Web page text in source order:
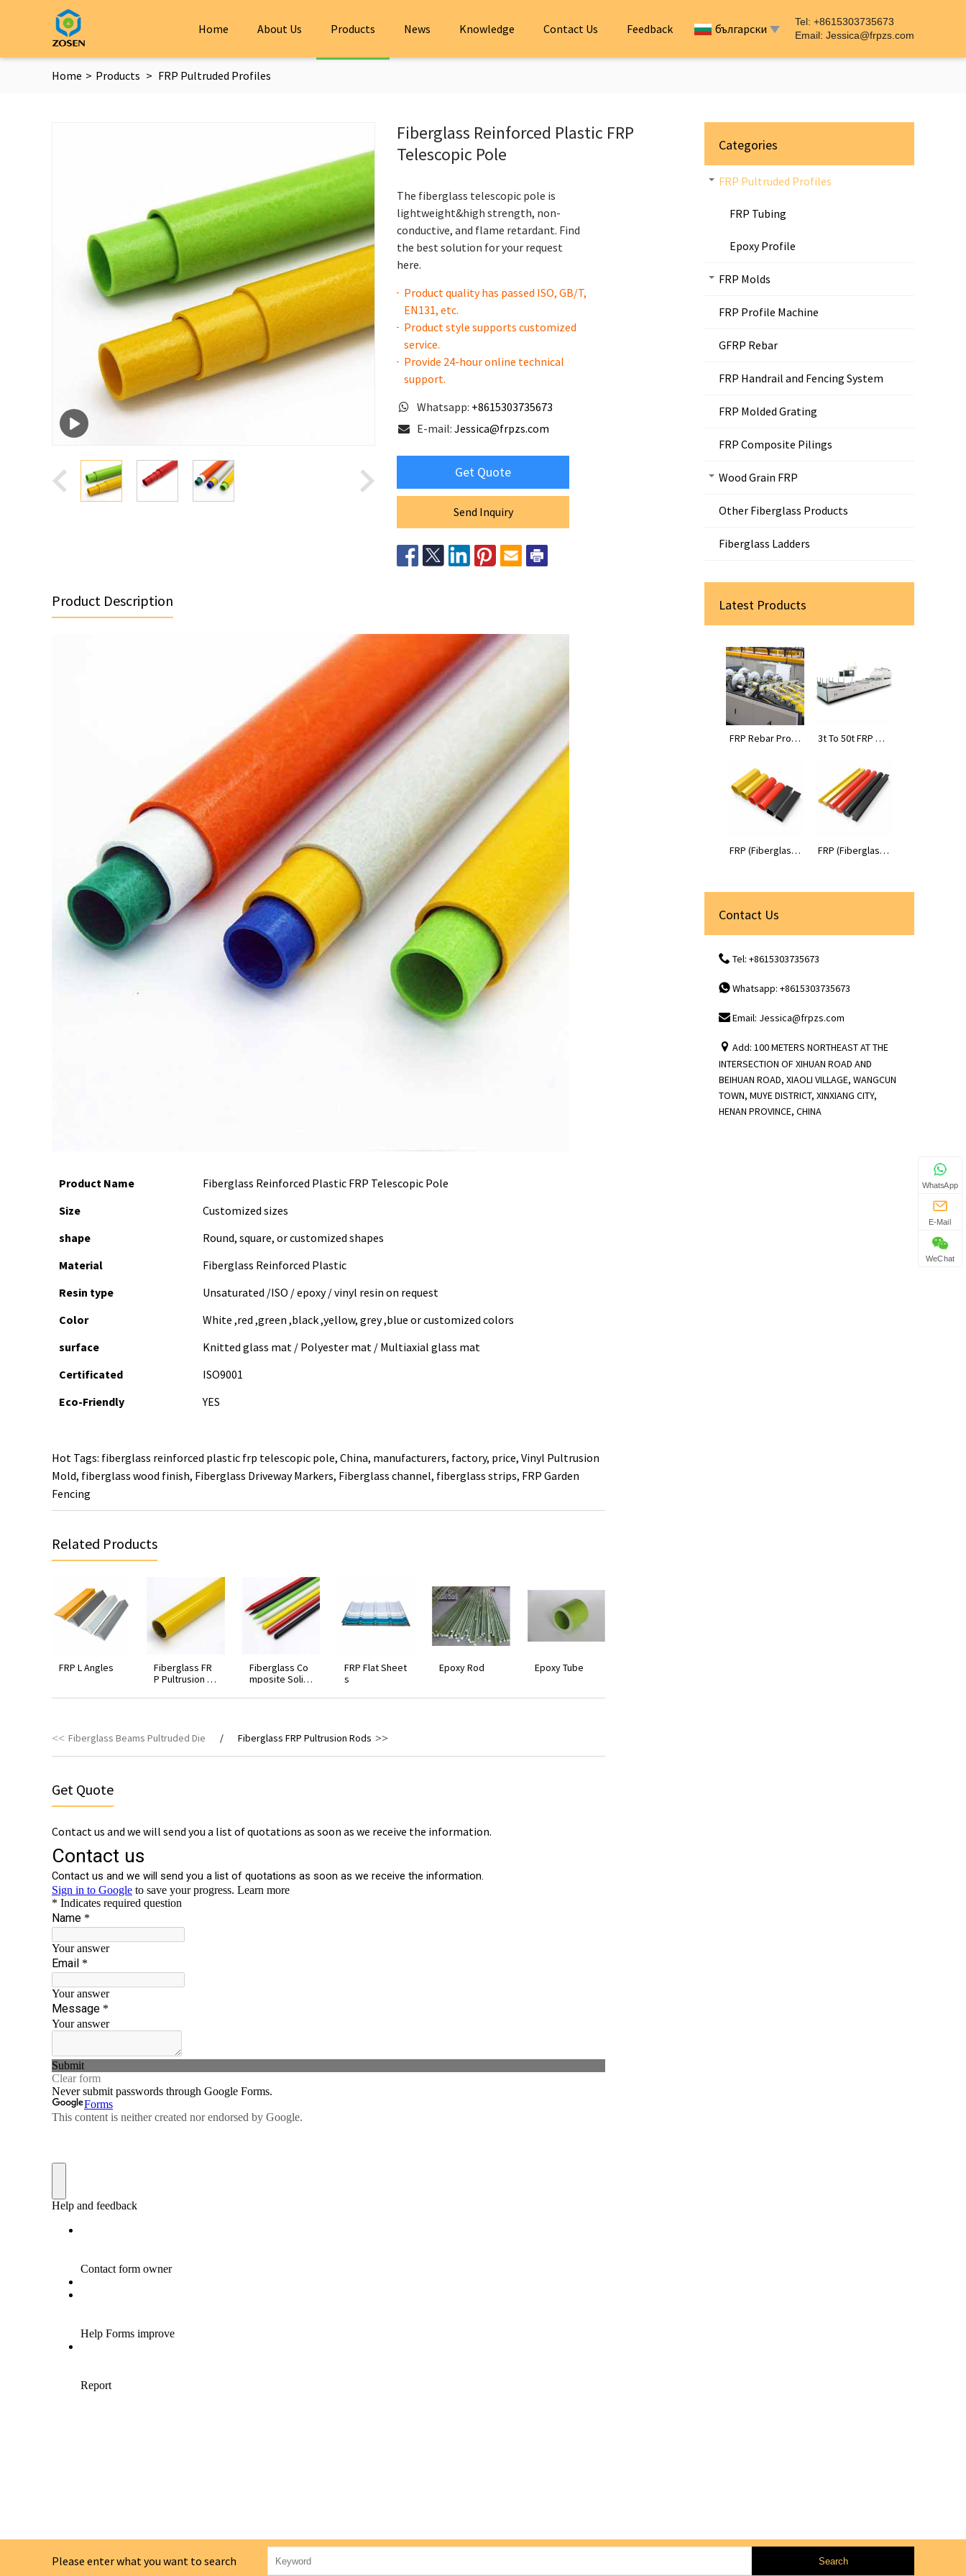
Home About Us Products News Knowledge Contact Us Feedback български
Tel: +8615303735673
Email: Jessica@frpzs.com
Home > Products > FRP Pultruded Profiles
Fiberglass Reinforced Plastic FRP
Telescopic Pole
The fiberglass telescopic pole is
lightweight&high strength, non-
conductive, and flame retardant. Find
the best solution for your request
here.
Product quality has passed ISO, GB/T,
EN131, etc.
Product style supports customized
service.
Provide 24-hour online technical
support.
Whatsapp: +8615303735673
E-mail: Jessica@frpzs.com
Get Quote
Send Inquiry
Product Description
Product Name
Fiberglass Reinforced Plastic FRP Telescopic Pole
Size
Customized sizes
shape
Round, square, or customized shapes
Material
Fiberglass Reinforced Plastic
Resin type
Unsaturated /ISO / epoxy / vinyl resin on request
Color
White ,red ,green ,black ,yellow, grey ,blue or customized colors
surface
Knitted glass mat / Polyester mat / Multiaxial glass mat
Certificated
ISO9001
Eco-Friendly
YES
Hot Tags: fiberglass reinforced plastic frp telescopic pole, China, manufacturers, factory, price, Vinyl Pultrusion
Mold, fiberglass wood finish, Fiberglass Driveway Markers, Fiberglass channel, fiberglass strips, FRP Garden
Fencing
Related Products
FRP L Angles
Fiberglass FR
P Pultrusion R
ubing
Fiberglass Co
mposite Solid
FRP Flat Sheet
s
Epoxy Rod Epoxy Tube
Fiberglass Beams Pultruded Die Fiberglass FRP Pultrusion Rods
Get Quote
Contact us and we will send you a list of quotations as soon as we receive the information.
Categories
FRP Pultruded Profiles
FRP Tubing
Epoxy Profile
FRP Molds
FRP Profile Machine
GFRP Rebar
FRP Handrail and Fencing System
FRP Molded Grating
FRP Composite Pilings
Wood Grain FRP
Other Fiberglass Products
Fiberglass Ladders
Latest Products
FRP Rebar Prod
3t To 50t FRP Pr
FRP (Fiberglass
FRP (Fiberglass
Contact Us
Tel: +8615303735673
Whatsapp: +8615303735673
Email: Jessica@frpzs.com
Add: 100 METERS NORTHEAST AT THE
INTERSECTION OF XIHUAN ROAD AND
BEIHUAN ROAD, XIAOLI VILLAGE, WANGCUN
TOWN, MUYE DISTRICT, XINXIANG CITY,
HENAN PROVINCE, CHINA
Please enter what you want to search
WhatsApp
E-Mail
WeChat